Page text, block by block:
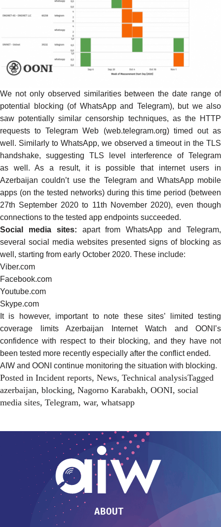
We not only observed similarities between the date range of
potential blocking (of WhatsApp and Telegram), but we also
saw potentially similar censorship techniques, as the HTTP
requests to Telegram Web (web.telegram.org) timed outas
well. Similarly to WhatsApp, we observed atimeout in theTLS
handshake, suggesting TLS level interference of Telegram
as well. As a result, it is possible that internet users in
Azerbaijan couldn’t use the Telegram and WhatsApp mobile
apps (on the tested networks) during this time period (between
27th September 2020 to 11th November 2020), even though
connections to the tested app endpoints succeeded.
Social media sites: apart from WhatsApp and Telegram,
several social media websites presented signs of blocking as
well, starting from early October 2020. These include:
Viber.com
Facebook.com
Youtube.com
Skype.com
It is however, important to note these sites’ limited testing
coverage limits Azerbaijan Internet Watch and OONI’s
confidence with respect to their blocking, and they have not
been tested more recently especially after the conflict ended.
AIW and OONI continue monitoring the situation with blocking.
Posted in Incident reports, News, Technical analysisTagged
azerbaijan, blocking, Nagorno Karabakh, OONI, social
media sites, Telegram, war, whatsapp
ABOUT